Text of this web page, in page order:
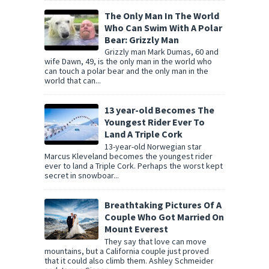
The Only Man In The World
Who Can Swim With A Polar
Bear: Grizzly Man
Grizzly man Mark Dumas, 60 and
wife Dawn, 49, is the only man in the world who
can touch a polar bear and the only man in the
world that can...
13 year-old Becomes The
Youngest Rider Ever To
Land A Triple Cork
13-year-old Norwegian star
Marcus Kleveland becomes the youngest rider
ever to land a Triple Cork. Perhaps the worst kept
secret in snowboar...
Breathtaking Pictures Of A
Couple Who Got Married On
Mount Everest
They say that love can move
mountains, but a California couple just proved
that it could also climb them. Ashley Schmeider